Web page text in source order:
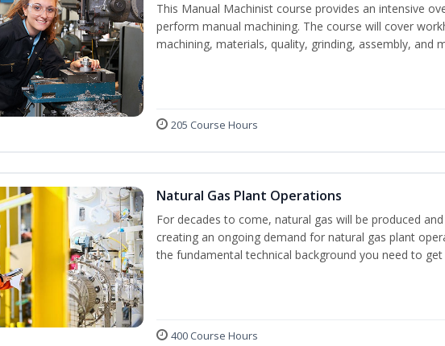
This Manual Machinist course provides an intensive
perform manual machining. The course will cover
machining, materials, quality, grinding, assembly, and
205 Course Hours
Natural Gas Plant Operations
For decades to come, natural gas will be produced
creating an ongoing demand for natural gas plant
the fundamental technical background you need to
400 Course Hours